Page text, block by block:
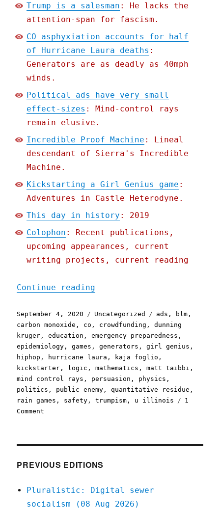
Trump is a salesman : He lacks the
attention-span for fascism.
CO asphyxiation accounts for half
of Hurricane Laura deaths :
Generators are as deadly as 40mph
winds.
Political ads have very small
effect-sizes : Mind-control rays
remain elusive.
Incredible Proof Machine : Lineal
descendant of Sierra's Incredible
Machine.
Kickstarting a Girl Genius game :
Adventures in Castle Heterodyne.
This day in history : 2019
Colophon : Recent publications,
upcoming appearances, current
writing projects, current reading
Continue reading
Posted
on
September 4, 2020 Categories
Uncategorized Tags
ads , blm ,
carbon monoxide , co , crowdfunding ,dunning
kruger ,education ,emergency preparedness ,
epidemiology ,games ,generators ,girl genius ,
hiphop , hurricane laura , kaja foglio ,
kickstarter , logic ,mathematics ,matt taibbi ,
mind control rays , persuasion , physics ,
politics , public enemy ,quantitative residue ,
rain games , safety ,trumpism , u illinois
1
Comment
PREVIOUS EDITIONS
Pluralistic: Digital sewer
socialism (08 Aug 2026)